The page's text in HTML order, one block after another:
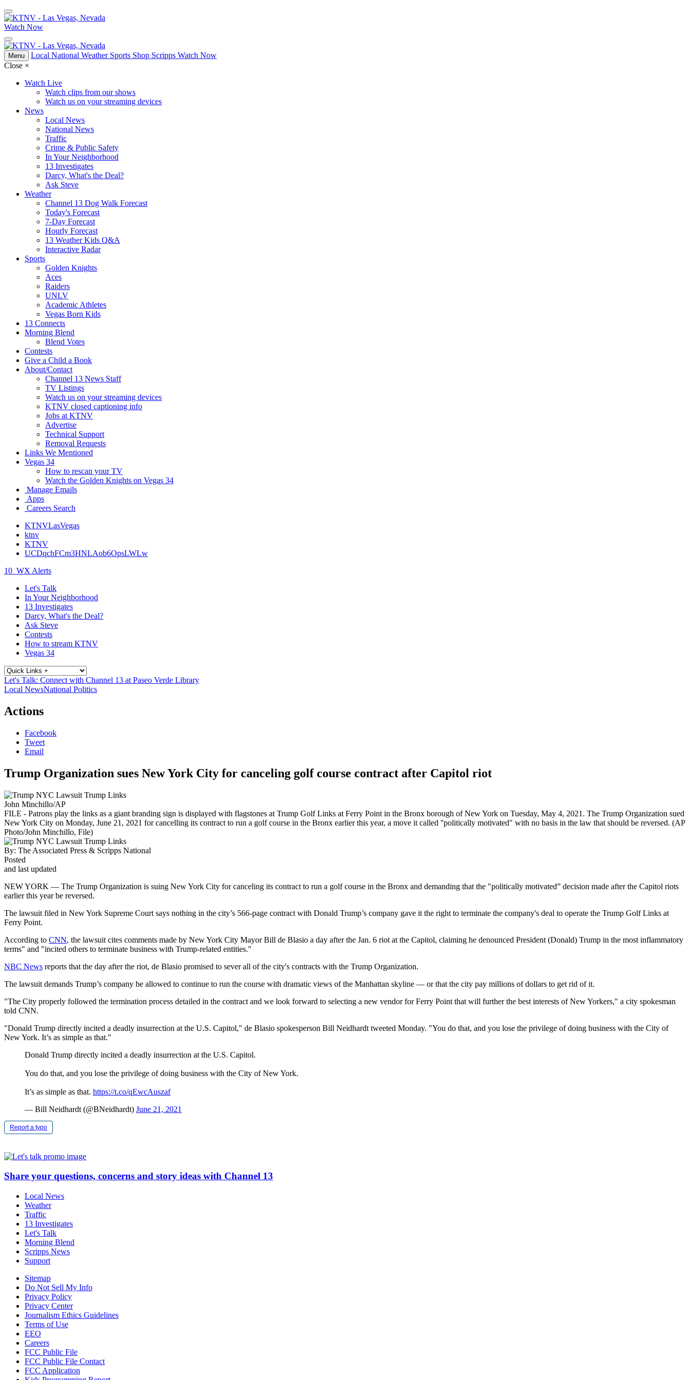
Watch Now
Menu Local National Weather Sports Shop Scripps Watch Now
Close ×
Watch Live
Watch clips from our shows
Watch us on your streaming devices
News
Local News
National News
Traffic
Crime & Public Safety
In Your Neighborhood
13 Investigates
Darcy, What's the Deal?
Ask Steve
Weather
Channel 13 Dog Walk Forecast
Today's Forecast
7-Day Forecast
Hourly Forecast
13 Weather Kids Q&A
Interactive Radar
Sports
Golden Knights
Aces
Raiders
UNLV
Academic Athletes
Vegas Born Kids
13 Connects
Morning Blend
Blend Votes
Contests
Give a Child a Book
About/Contact
Channel 13 News Staff
TV Listings
Watch us on your streaming devices
KTNV closed captioning info
Jobs at KTNV
Advertise
Technical Support
Removal Requests
Links We Mentioned
Vegas 34
How to rescan your TV
Watch the Golden Knights on Vegas 34
Manage Emails
Apps
Careers Search
KTNVLasVegas
ktnv
KTNV
UCDqchFCm3HNLAob6OpsLWLw
10 WX Alerts
Let's Talk
In Your Neighborhood
13 Investigates
Darcy, What's the Deal?
Ask Steve
Contests
How to stream KTNV
Vegas 34
Let's Talk: Connect with Channel 13 at Paseo Verde Library
Local NewsNational Politics
Actions
Facebook
Tweet
Email
Trump Organization sues New York City for canceling golf course contract after Capitol riot
John Minchillo/AP
FILE - Patrons play the links as a giant branding sign is displayed with flagstones at Trump Golf Links at Ferry Point in the Bronx borough of New York on Tuesday, May 4, 2021. The Trump Organization sued
New York City on Monday, June 21, 2021 for cancelling its contract to run a golf course in the Bronx earlier this year, a move it called ''politically motivated" with no basis in the law that should be reversed. (AP
Photo/John Minchillo, File)
By: The Associated Press & Scripps National
Posted
and last updated
NEW YORK — The Trump Organization is suing New York City for canceling its contract to run a golf course in the Bronx and demanding that the "politically motivated” decision made after the Capitol riots
earlier this year be reversed.
The lawsuit filed in New York Supreme Court says nothing in the city’s 566-page contract with Donald Trump’s company gave it the right to terminate the company's deal to operate the Trump Golf Links at
Ferry Point.
According to CNN, the lawsuit cites comments made by New York City Mayor Bill de Blasio a day after the Jan. 6 riot at the Capitol, claiming he denounced President (Donald) Trump in the most inflammatory
terms" and "incited others to terminate business with Trump-related entities."
NBC News reports that the day after the riot, de Blasio promised to sever all of the city's contracts with the Trump Organization.
The lawsuit demands Trump’s company be allowed to continue to run the course with dramatic views of the Manhattan skyline — or that the city pay millions of dollars to get rid of it.
"The City properly followed the termination process detailed in the contract and we look forward to selecting a new vendor for Ferry Point that will further the best interests of New Yorkers," a city spokesman
told CNN.
"Donald Trump directly incited a deadly insurrection at the U.S. Capitol," de Blasio spokesperson Bill Neidhardt tweeted Monday. "You do that, and you lose the privilege of doing business with the City of
New York. It’s as simple as that."
Donald Trump directly incited a deadly insurrection at the U.S. Capitol.
You do that, and you lose the privilege of doing business with the City of New York.
It’s as simple as that. https://t.co/qEwcAuszaf
— Bill Neidhardt (@BNeidhardt) June 21, 2021
Report a typo
Share your questions, concerns and story ideas with Channel 13
Local News
Weather
Traffic
13 Investigates
Let's Talk
Morning Blend
Scripps News
Support
Sitemap
Do Not Sell My Info
Privacy Policy
Privacy Center
Journalism Ethics Guidelines
Terms of Use
EEO
Careers
FCC Public File
FCC Public File Contact
FCC Application